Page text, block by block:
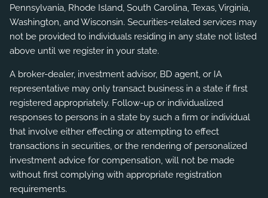
Pennsylvania, Rhode Island, South Carolina, Texas, Virginia,
Washington, and Wisconsin. Securities-related services may
not be provided to individuals residing in any state not listed
above until we register in your state.
A broker-dealer, investment advisor, BD agent, or IA
representative may only transact business in a state if first
registered appropriately. Follow-up or individualized
responses to persons in a state by such a firm or individual
that involve either effecting or attempting to effect
transactions in securities, or the rendering of personalized
investment advice for compensation, will not be made
without first complying with appropriate registration
requirements.